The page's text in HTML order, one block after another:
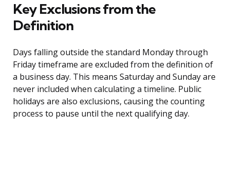
Key Exclusions from the
Definition
Days falling outside the standard Monday through
Friday timeframe are excluded from the definition of
a business day. This means Saturday and Sunday are
never included when calculating a timeline. Public
holidays are also exclusions, causing the counting
process to pause until the next qualifying day.